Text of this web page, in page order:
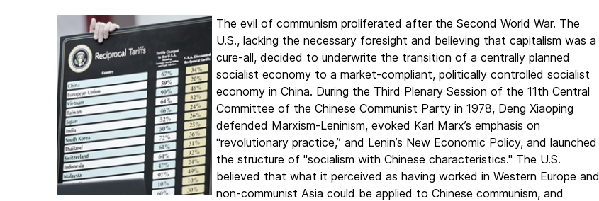
The evil of communism proliferated after the Second World War. The
U.S., lacking the necessary foresight and believing that capitalism was a
cure-all, decided to underwrite the transition of a centrally planned
socialist economy to a market-compliant, politically controlled socialist
economy in China. During the Third Plenary Session of the 11th Central
Committee of the Chinese Communist Party in 1978, Deng Xiaoping
defended Marxism-Leninism, evoked Karl Marx’s emphasis on
“revolutionary practice,” and Lenin’s New Economic Policy, and launched
the structure of "socialism with Chinese characteristics." The U.S.
believed that what it perceived as having worked in Western Europe and
non-communist Asia could be applied to Chinese communism, and